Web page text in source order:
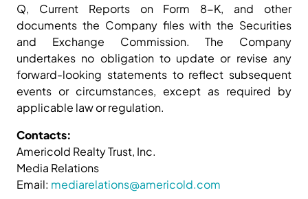
Q, Current Reports on Form 8-K, and other
documents the Company files with the Securities
and Exchange Commission. The Company
undertakes no obligation to update or revise any
forward-looking statements to reflect subsequent
events or circumstances, except as required by
applicable law or regulation.
Contacts:
Americold Realty Trust, Inc.
Media Relations
Email: mediarelations@americold.com